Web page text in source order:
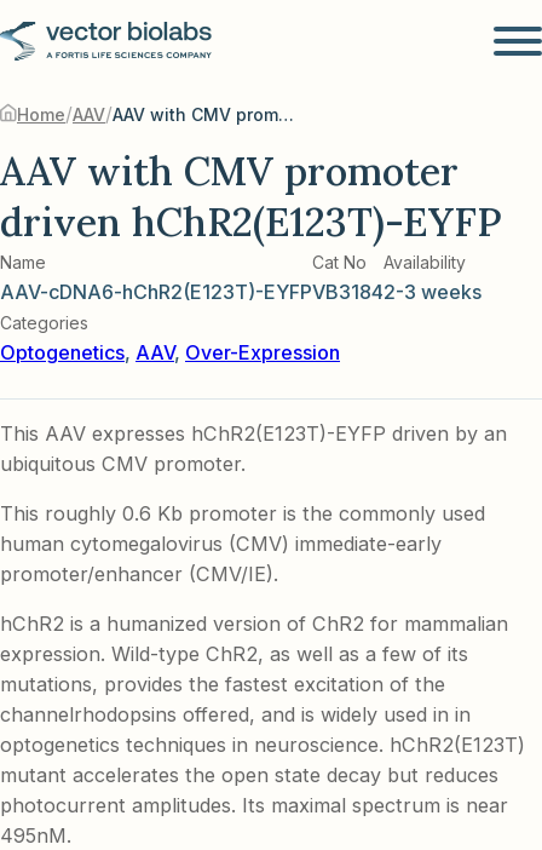
Home/AAV/ AAV with CMV promoter driven hChR2(E123T)-EYFP
AAV with CMV promoter
driven hChR2(E123T)-EYFP
Name
AAV-cDNA6-hChR2(E123T)-EYFP
Cat No
VB3184
Availability
2-3 weeks
Categories
Optogenetics, AAV, Over-Expression
This AAV expresses hChR2(E123T)-EYFP driven by an
ubiquitous CMV promoter.
This roughly 0.6 Kb promoter is the commonly used
human cytomegalovirus (CMV) immediate-early
promoter/enhancer (CMV/IE).
hChR2 is a humanized version of ChR2 for mammalian
expression. Wild-type ChR2, as well as a few of its
mutations, provides the fastest excitation of the
channelrhodopsins offered, and is widely used in in
optogenetics techniques in neuroscience. hChR2(E123T)
mutant accelerates the open state decay but reduces
photocurrent amplitudes. Its maximal spectrum is near
495nM.